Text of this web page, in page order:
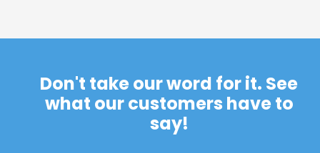
Don't take our word for it. See
what our customers have to
say!